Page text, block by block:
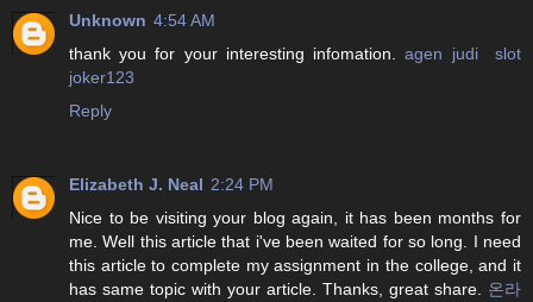
Unknown 4:54 AM
thank you for your interesting infomation.agen judi slot
joker123
Reply
Elizabeth J. Neal 2:24 PM
Nice to be visiting your blog again, it has been months for
me. Well this article that i've been waited for so long. I need
this article to complete my assignment in the college, and it
has same topic with your article. Thanks, great share. 온라